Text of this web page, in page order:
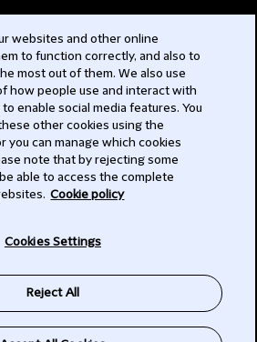
websites and other online
to function correctly, and also to
most out of them. We also use
how people use and interact with
enable social media features. You
other cookies using the
you can manage which cookies
note that by rejecting some
able to access the complete
Cookie policy
Cookies Settings
Reject All